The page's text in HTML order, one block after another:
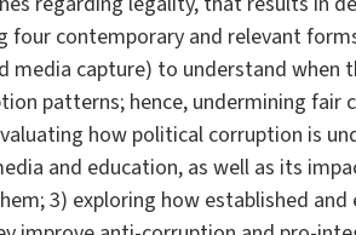
four contemporary and relevant
media capture) to understand
patterns; hence, undermining
how political corruption is
and education, as well as its
3) exploring how established